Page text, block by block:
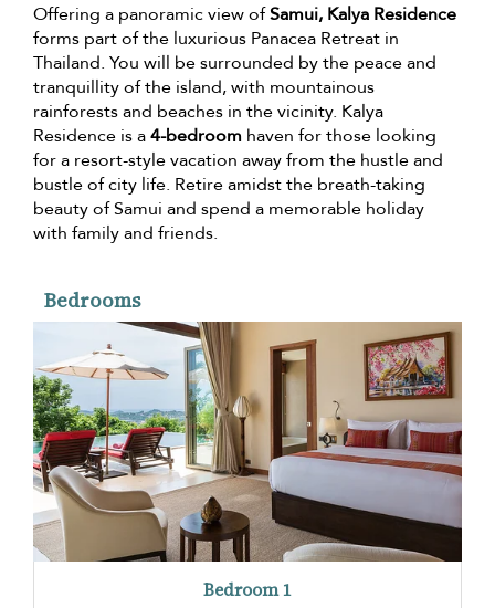
Offering a panoramic view ofSamui, Kalya Residence
forms part of the luxurious Panacea Retreat in
Thailand. You will be surrounded by the peace and
tranquillity of the island, with mountainous
rainforests and beaches in the vicinity. Kalya
Residence is a4-bedroom haven for those looking
for a resort-style vacation away from the hustle and
bustle of city life. Retire amidst the breath-taking
beauty of Samui and spend a memorable holiday
with family and friends.
Bedrooms
Bedroom 1